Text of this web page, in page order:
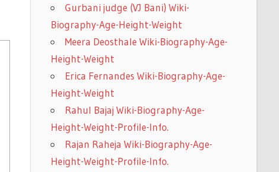
Gurbani judge (VJ Bani) Wiki-
Biography-Age-Height-Weight
Meera Deosthale Wiki-Biography-Age-
Height-Weight
Erica Fernandes Wiki-Biography-Age-
Height-Weight
Rahul Bajaj Wiki-Biography-Age-
Height-Weight-Profile-Info.
Rajan Raheja Wiki-Biography-Age-
Height-Weight-Profile-Info.